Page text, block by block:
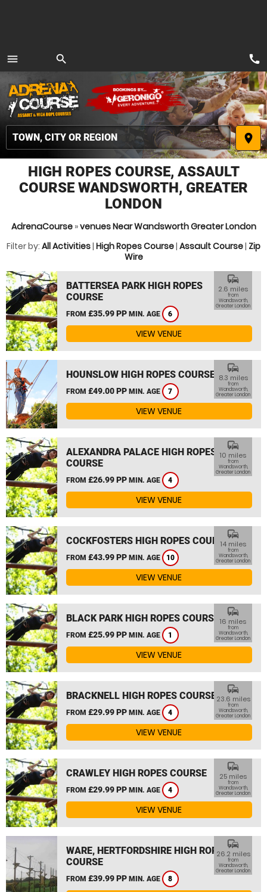
menu
MENU
search
place
call
HIGH ROPES COURSE, ASSAULT
COURSE WANDSWORTH, GREATER
LONDON
AdrenaCourse»venues Near Wandsworth Greater London
Filter by: All Activities| High Ropes Course| Assault Course| Zip
Wire
BATTERSEA PARK HIGH ROPES
COURSE
FROM £35.99 PP MIN. AGE 6
commute
2.6 miles
from
Wandsworth,
Greater London
VIEW VENUE
HOUNSLOW HIGH ROPES COURSE
FROM £49.00 PP MIN. AGE 7
commute
8.3 miles
from
Wandsworth,
Greater London
VIEW VENUE
ALEXANDRA PALACE HIGH ROPES
COURSE
FROM £26.99 PP MIN. AGE 4
commute
10 miles
from
Wandsworth,
Greater London
VIEW VENUE
COCKFOSTERS HIGH ROPES COURSE
FROM £43.99 PP MIN. AGE 10
commute
14 miles
from
Wandsworth,
Greater London
VIEW VENUE
BLACK PARK HIGH ROPES COURSE
FROM £25.99 PP MIN. AGE 1
commute
16 miles
from
Wandsworth,
Greater London
VIEW VENUE
BRACKNELL HIGH ROPES COURSE
FROM £29.99 PP MIN. AGE 4
commute
23.6 miles
from
Wandsworth,
Greater London
VIEW VENUE
CRAWLEY HIGH ROPES COURSE
FROM £29.99 PP MIN. AGE 4
commute
25 miles
from
Wandsworth,
Greater London
VIEW VENUE
WARE, HERTFORDSHIRE HIGH ROPES
COURSE
FROM £39.99 PP MIN. AGE 8
commute
26.2 miles
from
Wandsworth,
Greater London